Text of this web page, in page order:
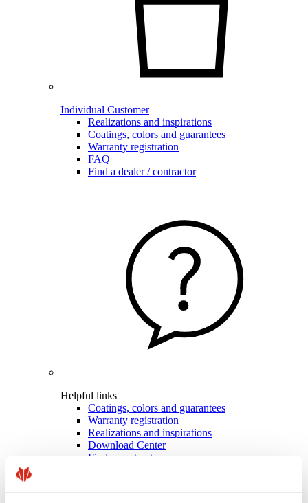
Individual Customer
Realizations and inspirations
Coatings, colors and guarantees
Warranty registration
FAQ
Find a dealer / contractor
Helpful links
Coatings, colors and guarantees
Warranty registration
Realizations and inspirations
Download Center
Find a contractor